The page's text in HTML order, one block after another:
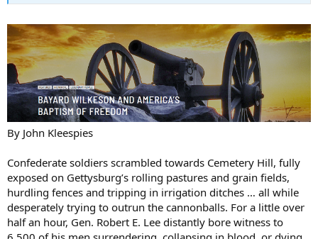
By John Kleespies
Confederate soldiers scrambled towards Cemetery Hill, fully
exposed on Gettysburg’s rolling pastures and grain fields,
hurdling fences and tripping in irrigation ditches … all while
desperately trying to outrun the cannonballs. For a little over
half an hour, Gen. Robert E. Lee distantly bore witness to